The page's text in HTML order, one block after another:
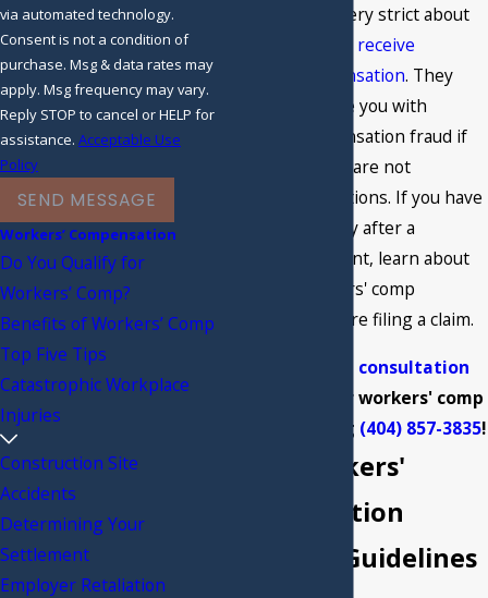
companies are very strict about
eligible to receive
workers' compensation. They
could also charge you with
workers' compensation fraud if
they believe you are not
following regulations. If you have
suffered an injury after a
workplace accident, learn about
Georgia's workers' comp
regulations before filing a claim.
free consultation
regarding your workers' comp
claim by calling (404) 857-3835!
Basic Workers'
Compensation
Eligibility Guidelines
via automated technology.
Consent is not a condition of
purchase. Msg & data rates may
apply. Msg frequency may vary.
Reply STOP to cancel or HELP for
assistance. Acceptable Use
Policy
SEND MESSAGE
Workers’ Compensation
Do You Qualify for
Workers’ Comp?
Benefits of Workers’ Comp
Top Five Tips
Catastrophic Workplace
Injuries
Construction Site
Accidents
Determining Your
Settlement
Employer Retaliation